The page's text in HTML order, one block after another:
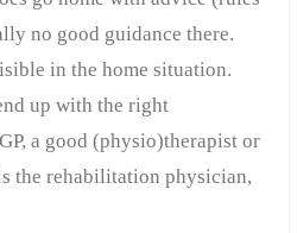
no good guidance there.
in the home situation.
up with the right
a good (physio)therapist or
the rehabilitation physician,